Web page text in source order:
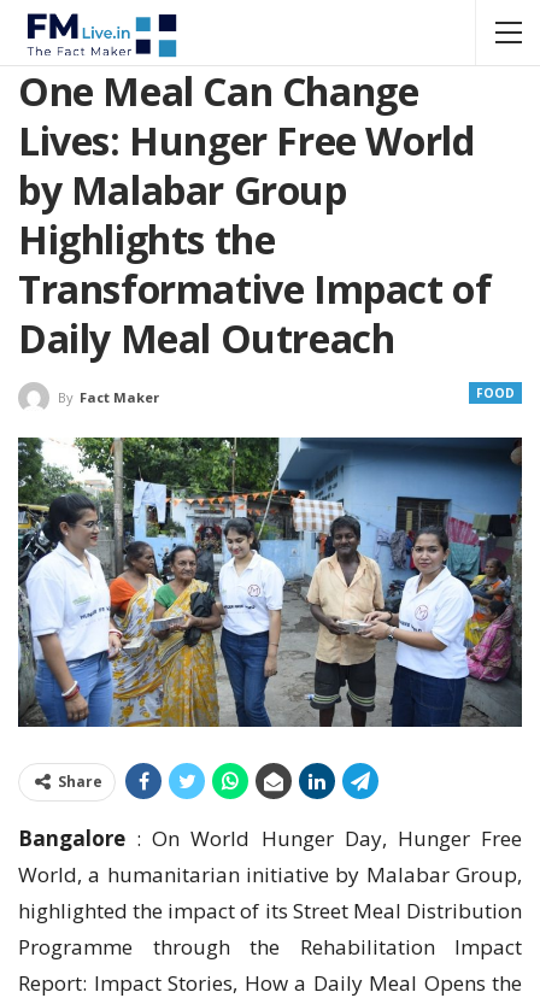
One Meal Can Change
Lives: Hunger Free World
by Malabar Group
Highlights the
Transformative Impact of
Daily Meal Outreach
FOOD
By Fact Maker
Share
Bangalore : On World Hunger Day, Hunger Free
World, a humanitarian initiative by Malabar Group,
highlighted the impact of its Street Meal Distribution
Programme through the Rehabilitation Impact
Report: Impact Stories, How a Daily Meal Opens the